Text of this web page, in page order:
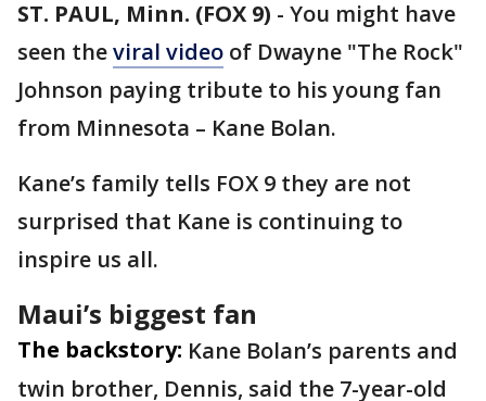
ST. PAUL, Minn. (FOX 9) - You might have
seen theviral video of Dwayne "The Rock"
Johnson paying tribute to his young fan
from Minnesota – Kane Bolan.
Kane’s family tells FOX 9 they are not
surprised that Kane is continuing to
inspire us all.
Maui’s biggest fan
The backstory: Kane Bolan’s parents and
twin brother, Dennis, said the 7-year-old